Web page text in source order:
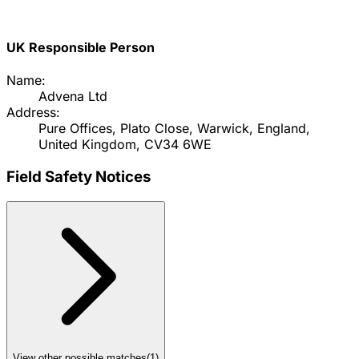
UK Responsible Person
Name:
Advena Ltd
Address:
Pure Offices, Plato Close, Warwick, England,
United Kingdom, CV34 6WE
Field Safety Notices